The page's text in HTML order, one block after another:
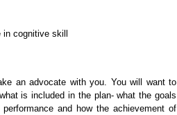
cognitive skill
an advocate with you. You will want to
is included in the plan- what the goals
and how the achievement of